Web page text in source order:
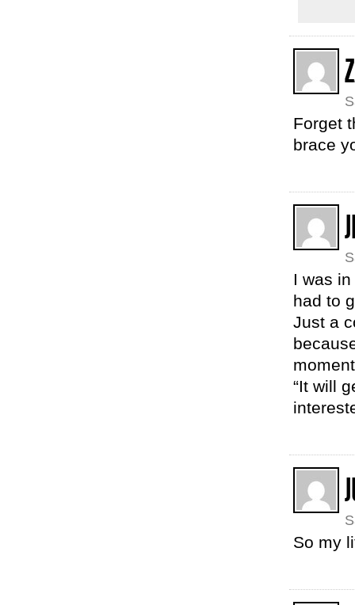
Forget
brace
I was
had to
Just a
“It will
So my